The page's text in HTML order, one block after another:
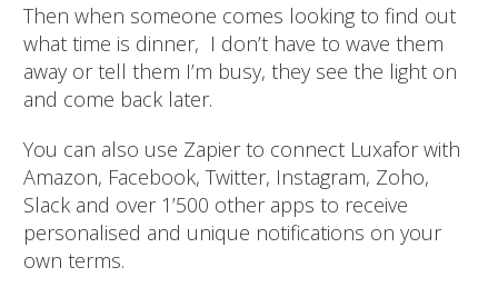
Then when someone comes looking to find out
what time is dinner, I don’t have to wave them
away or tell them I’m busy, they see the light on
and come back later.
You can also use Zapier to connect Luxafor with
Amazon, Facebook, Twitter, Instagram, Zoho,
Slack and over 1’500 other apps to receive
personalised and unique notifications on your
own terms.